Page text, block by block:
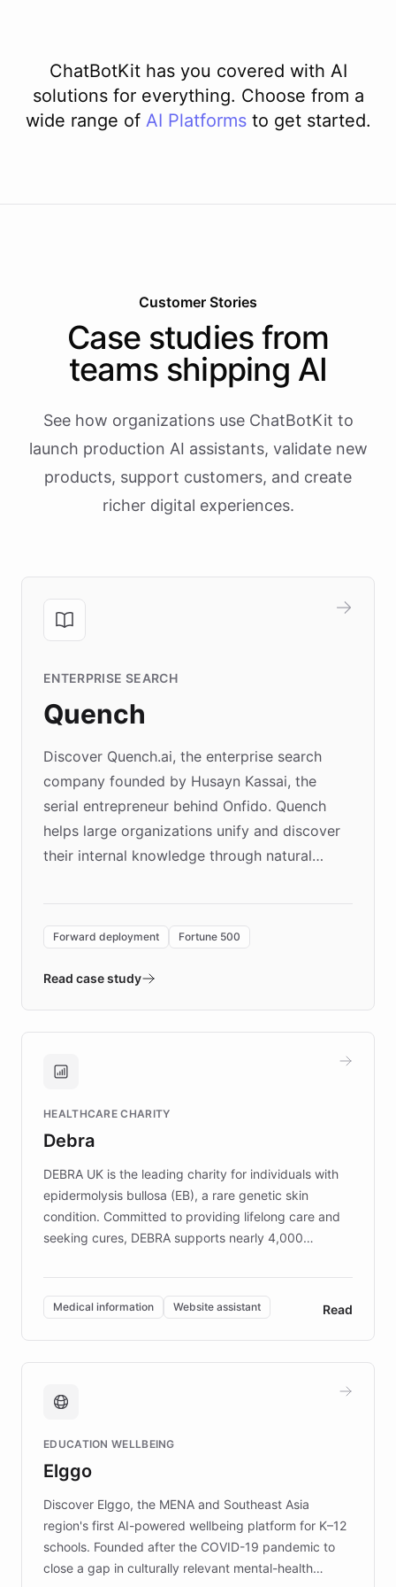
ChatBotKit has you covered with AI
solutions for everything. Choose from a
wide range of AI Platforms to get started.
Customer Stories
Case studies from
teams shipping AI
See how organizations use ChatBotKit to
launch production AI assistants, validate new
products, support customers, and create
richer digital experiences.
ENTERPRISE SEARCH
Quench
Discover Quench.ai, the enterprise search
company founded by Husayn Kassai, the
serial entrepreneur behind Onfido. Quench
helps large organizations unify and discover
their internal knowledge through natural
environment powering the "Quench Sandbox"
validates AI products with real customers in
approach delivered 10x faster prototyping
Brands, MotorK, Podium, and numerous
competitive advantage.
Forward deployment Fortune 500
Read case study
HEALTHCARE CHARITY
Debra
DEBRA UK is the leading charity for individuals with
epidermolysis bullosa (EB), a rare genetic skin
condition. Committed to providing lifelong care and
seeking cures, DEBRA supports nearly 4,000
invested in research, DEBRA is the largest UK funder
of EB studies. The organization addresses the
complex information needs of patients and
caregivers by offering reliable resources and
support. Learn about DEBRA's innovative chatbot,
fundraising, and support services, ensuring accurate
mission to improve lives and advance research for
those affected by EB.
Medical information Website assistant Read
EDUCATION WELLBEING
Elggo
Discover Elggo, the MENA and Southeast Asia
region's first AI-powered wellbeing platform for K–12
schools. Founded after the COVID-19 pandemic to
close a gap in culturally relevant mental-health